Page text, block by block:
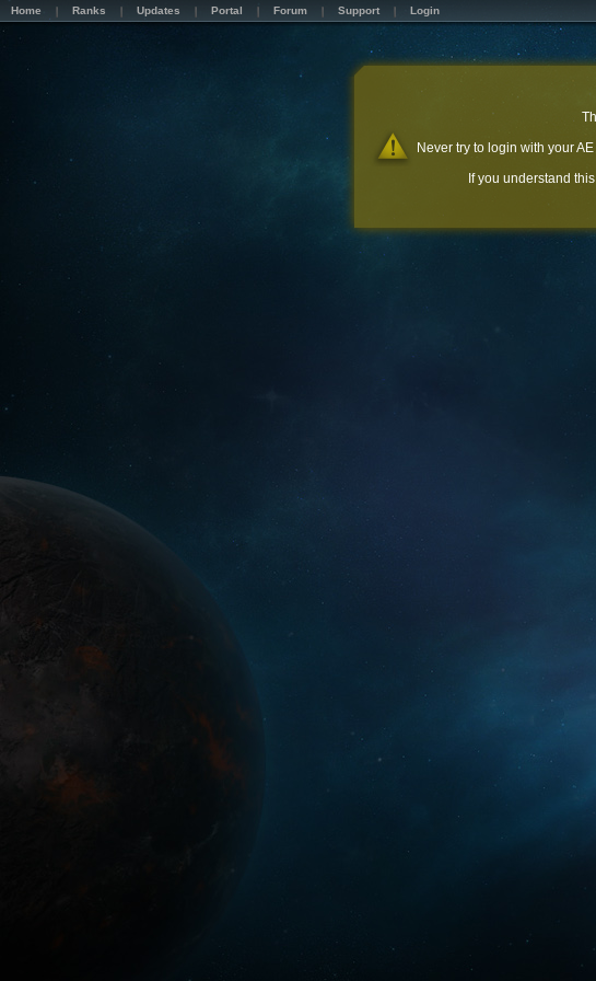
Home Ranks Updates Portal Forum Support Login
Never try to login with your
If you understand